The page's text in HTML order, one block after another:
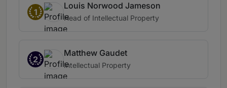
1
Louis Norwood Jameson
Head of Intellectual Property
2
Matthew Gaudet
Intellectual Property